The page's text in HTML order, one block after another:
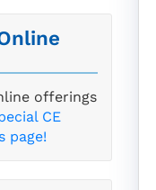
offerings
CE
page!